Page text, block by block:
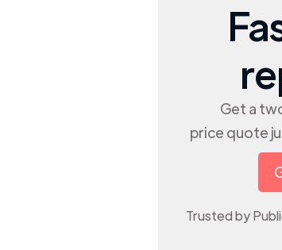
Get a
price quote
Trusted by